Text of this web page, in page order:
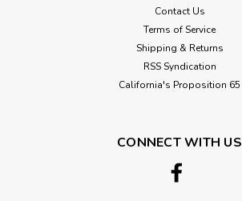
Contact Us
Terms of Service
Shipping & Returns
RSS Syndication
California's Proposition 65
CONNECT WITH US